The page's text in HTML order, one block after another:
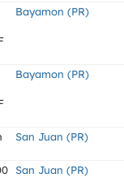
Bayamon (PR)
Bayamon (PR)
San Juan (PR)
San Juan (PR)